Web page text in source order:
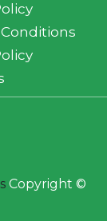
Copyright ©